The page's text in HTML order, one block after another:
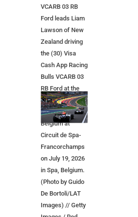
VCARB 03 RB
Ford leads Liam
Lawson of New
Zealand driving
the (30) Visa
Cash App Racing
Bulls VCARB 03
RB Ford at the
start during the
F1 Grand Prix of
Belgium at
Circuit de Spa-
Francorchamps
on July 19, 2026
in Spa, Belgium.
(Photo by Guido
De Bortoli/LAT
Images) // Getty